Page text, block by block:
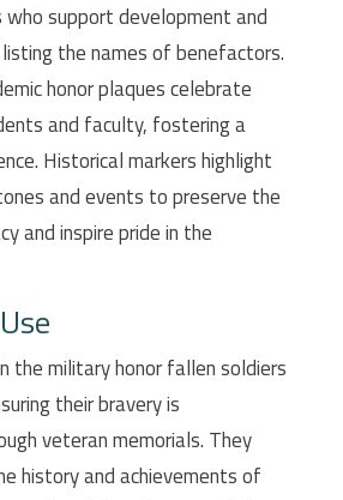
who support development and
the names of benefactors.
honor plaques celebrate
and faculty, fostering a
Historical markers highlight
and events to preserve the
and inspire pride in the
the military honor fallen soldiers
their bravery is
veteran memorials. They
history and achievements of